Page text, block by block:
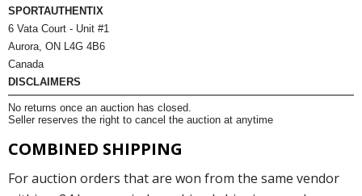
SPORTAUTHENTIX
6 Vata Court - Unit #1
Aurora, ON L4G 4B6
Canada
DISCLAIMERS
No returns once an auction has closed.
Seller reserves the right to cancel the auction at anytime
COMBINED SHIPPING
For auction orders that are won from the same vendor